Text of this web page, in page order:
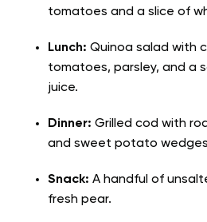
tomatoes and a slice of
Lunch: Quinoa salad with
tomatoes, parsley, and a
juice.
Dinner: Grilled cod with
and sweet potato
Snack: A handful of
fresh pear.